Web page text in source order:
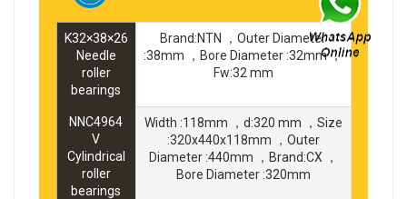
K32×38×26
Needle
roller
bearings
Brand:NTN ，Outer Diameter
:38mm ，Bore Diameter :32mm ，
Fw:32 mm
NNC4964
V
Cylindrical
roller
bearings
Width :118mm ，d:320 mm ，Size
:320x440x118mm ，Outer
Diameter :440mm ，Brand:CX ，
Bore Diameter :320mm